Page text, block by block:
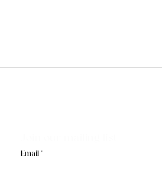
Email